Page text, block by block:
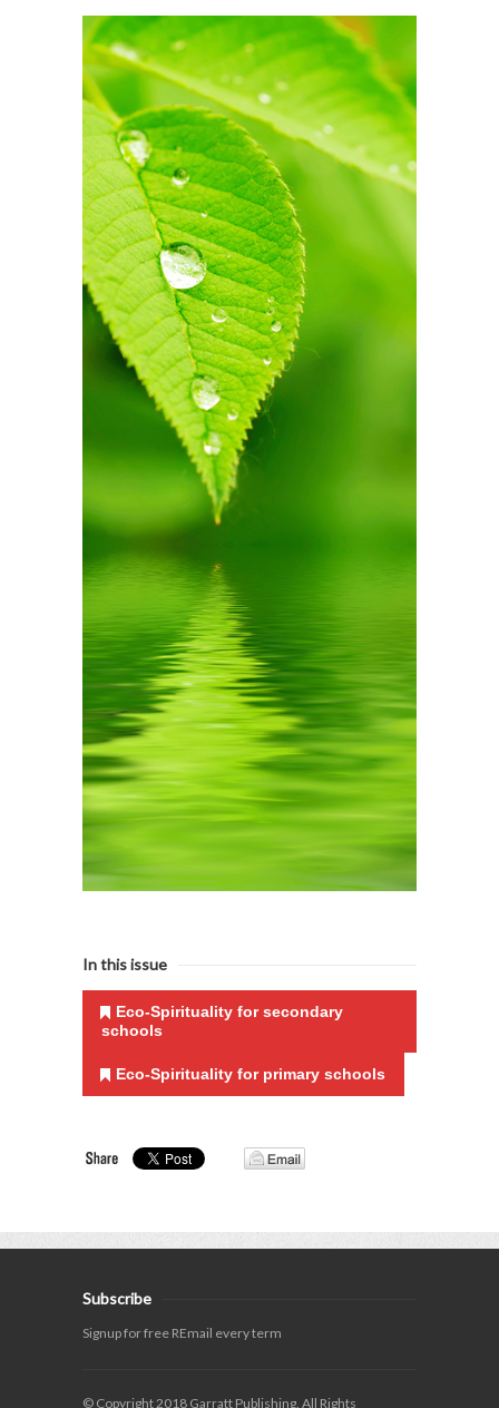
In this issue
Eco-Spirituality for secondary
schools
Eco-Spirituality for primary schools
Subscribe
Signup for free REmail every term
© Copyright 2018 Garratt Publishing. All Rights